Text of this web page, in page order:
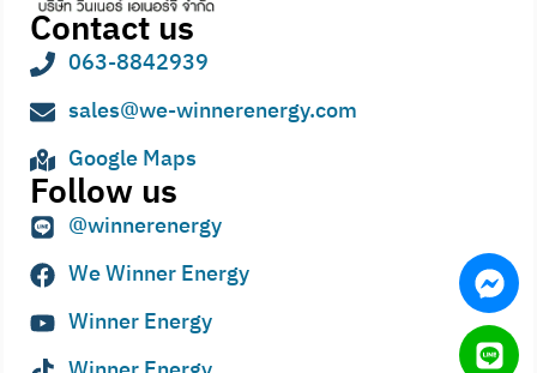
Contact us
063-8842939
sales@we-winnerenergy.com
Google Maps
Follow us
@winnerenergy
We Winner Energy
Winner Energy